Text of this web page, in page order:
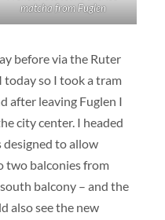
matcha from Fuglen
before via the Ruter
today so I took a tram
after leaving Fuglen I
city center. I headed
to allow
two balconies from
balcony – and the
also see the new